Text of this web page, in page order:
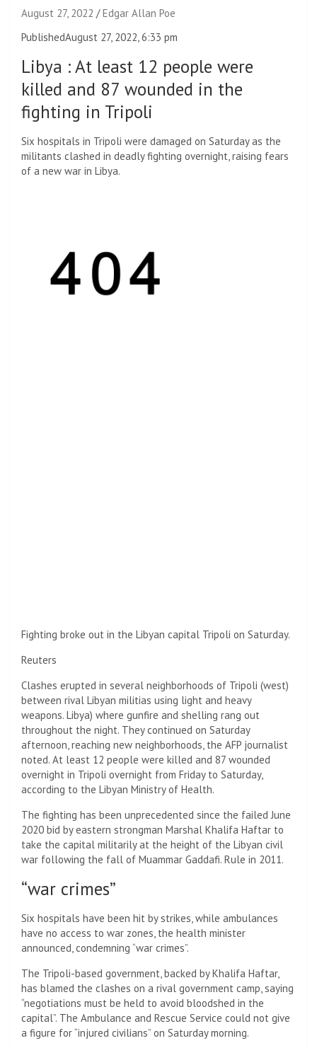
August 27, 2022
Edgar Allan Poe
PublishedAugust 27, 2022, 6:33 pm
Libya :At least 12 people were
killed and 87 wounded in the
fighting in Tripoli
Six hospitals in Tripoli were damaged on Saturday as the
militants clashed in deadly fighting overnight, raising fears
of a new war in Libya.
Fighting broke out in the Libyan capital Tripoli on Saturday.
Reuters
Clashes erupted in several neighborhoods of Tripoli (west)
between rival Libyan militias using light and heavy
weapons. Libya) where gunfire and shelling rang out
throughout the night. They continued on Saturday
afternoon, reaching new neighborhoods, the AFP journalist
noted. At least 12 people were killed and 87 wounded
overnight in Tripoli overnight from Friday to Saturday,
according to the Libyan Ministry of Health.
The fighting has been unprecedented since the failed June
2020 bid by eastern strongman Marshal Khalifa Haftar to
take the capital militarily at the height of the Libyan civil
war following the fall of Muammar Gaddafi. Rule in 2011.
“war crimes”
Six hospitals have been hit by strikes, while ambulances
have no access to war zones, the health minister
announced, condemning “war crimes”.
The Tripoli-based government, backed by Khalifa Haftar,
has blamed the clashes on a rival government camp, saying
“negotiations must be held to avoid bloodshed in the
capital”. The Ambulance and Rescue Service could not give
a figure for “injured civilians” on Saturday morning.